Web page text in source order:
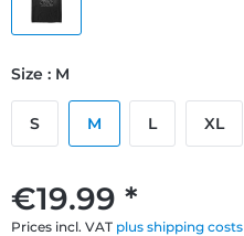
€19.99 *
Prices incl. VAT plus shipping costs
Size : M
S M L XL